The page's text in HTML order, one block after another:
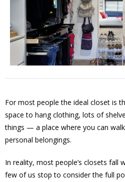
For most people the ideal closet is
space to hang clothing, lots of
things — a place where you can
personal belongings.
In reality, most people’s closets fall
few of us stop to consider the full